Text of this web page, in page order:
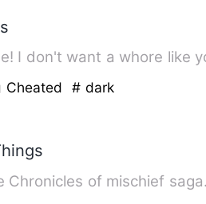
I don't want a whore like
Cheated # dark